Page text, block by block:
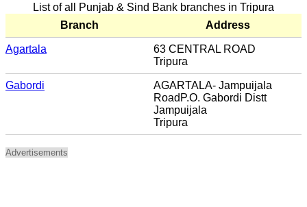
List of all Punjab & Sind Bank branches in Tripura
Branch
Address
Agartala
63 CENTRAL ROAD
Tripura
Gabordi
AGARTALA- Jampuijala
RoadP.O. Gabordi Distt
Jampuijala
Tripura
Advertisements